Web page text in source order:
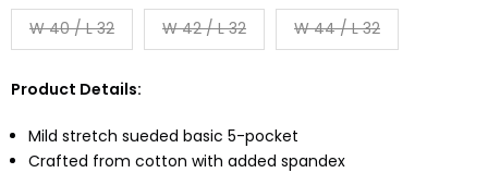
W 40 / L 32 W 42 / L 32 W 44 / L 32
Product Details:
Mild stretch sueded basic 5-pocket
Crafted from cotton with added spandex